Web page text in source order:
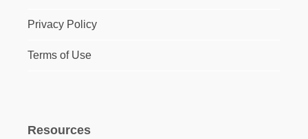
Privacy Policy
Terms of Use
Resources